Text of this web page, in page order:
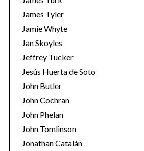
James Tyler
Jamie Whyte
Jan Skoyles
Jeffrey Tucker
Jesús Huerta de Soto
John Butler
John Cochran
John Phelan
John Tomlinson
Jonathan Catalán
e
a
r
c
f
o
r